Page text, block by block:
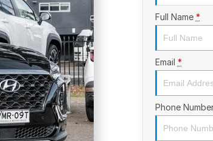
Full Name *
Email *
Phone